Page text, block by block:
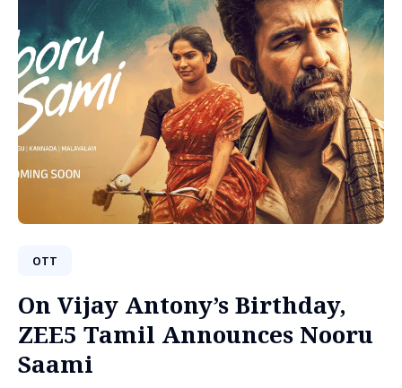
OTT
On Vijay Antony’s Birthday,
ZEE5 Tamil Announces Nooru
Saami